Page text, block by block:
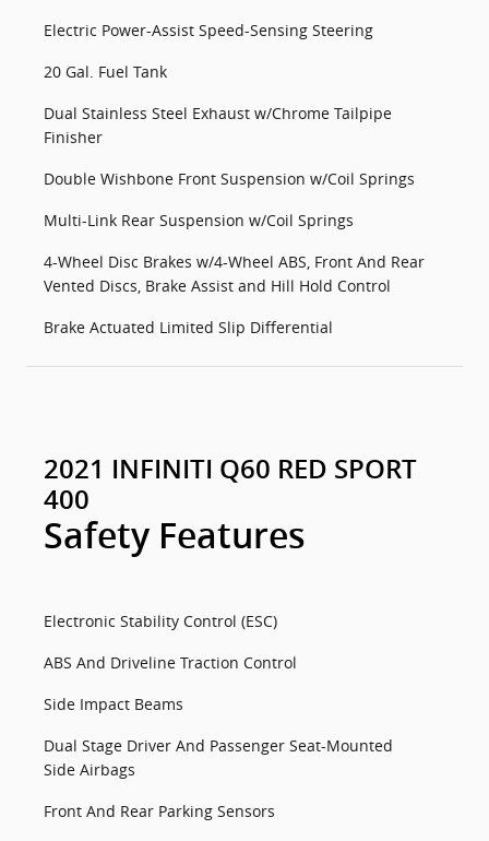
Electric Power-Assist Speed-Sensing Steering
20 Gal. Fuel Tank
Dual Stainless Steel Exhaust w/Chrome Tailpipe
Finisher
Double Wishbone Front Suspension w/Coil Springs
Multi-Link Rear Suspension w/Coil Springs
4-Wheel Disc Brakes w/4-Wheel ABS, Front And Rear
Vented Discs, Brake Assist and Hill Hold Control
Brake Actuated Limited Slip Differential
2021 INFINITI Q60 RED SPORT
400
Safety Features
Electronic Stability Control (ESC)
ABS And Driveline Traction Control
Side Impact Beams
Dual Stage Driver And Passenger Seat-Mounted
Side Airbags
Front And Rear Parking Sensors